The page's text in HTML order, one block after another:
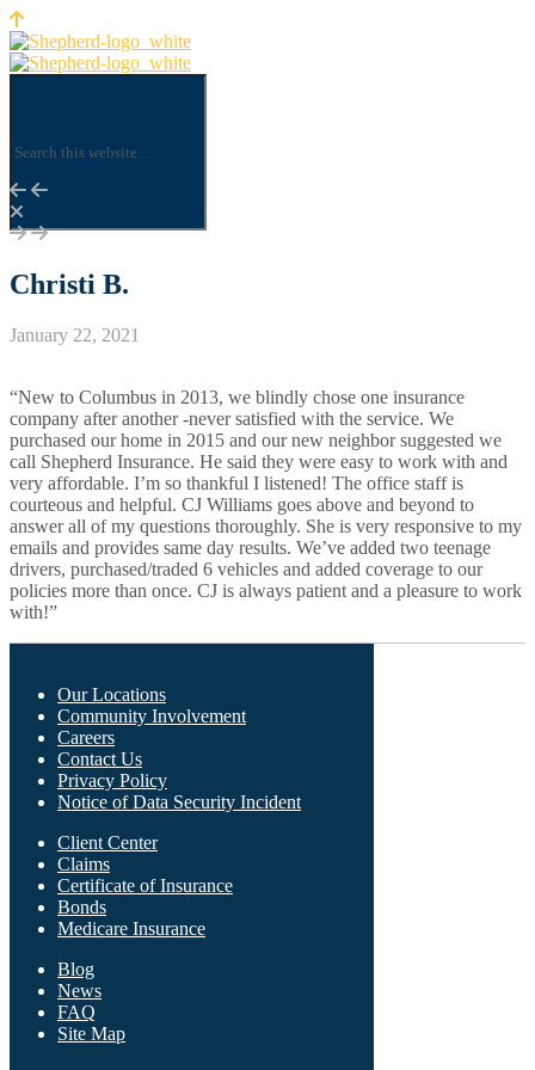
What We Offer
Who We Are
Find Us
Christi B.
January 22, 2021
“New to Columbus in 2013, we blindly chose one insurance
company after another -never satisfied with the service. We
purchased our home in 2015 and our new neighbor suggested we
call Shepherd Insurance. He said they were easy to work with and
very affordable. I’m so thankful I listened! The office staff is
courteous and helpful. CJ Williams goes above and beyond to
answer all of my questions thoroughly. She is very responsive to my
emails and provides same day results. We’ve added two teenage
drivers, purchased/traded 6 vehicles and added coverage to our
policies more than once. CJ is always patient and a pleasure to work
with!”
Our Locations
Community Involvement
Careers
Contact Us
Privacy Policy
Notice of Data Security Incident
Client Center
Claims
Certificate of Insurance
Bonds
Medicare Insurance
Blog
News
FAQ
Site Map